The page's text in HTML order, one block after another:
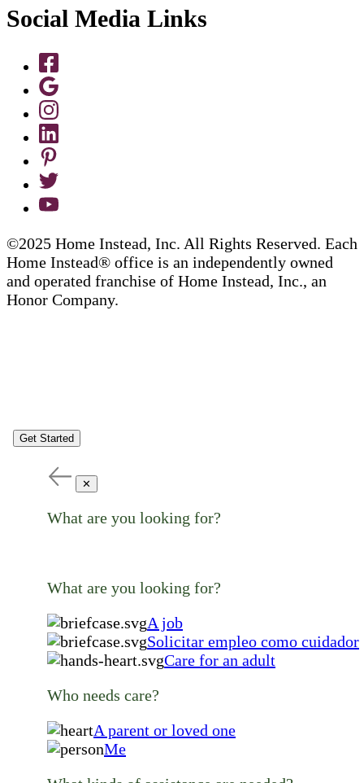
Social Media Links
©2025 Home Instead, Inc. All Rights Reserved. Each
Home Instead® office is an independently owned
and operated franchise of Home Instead, Inc., an
Honor Company.
Get Started
✕
What are you looking for?
What are you looking for?
A job
Solicitar empleo como cuidador
Care for an adult
Who needs care?
A parent or loved one
Me